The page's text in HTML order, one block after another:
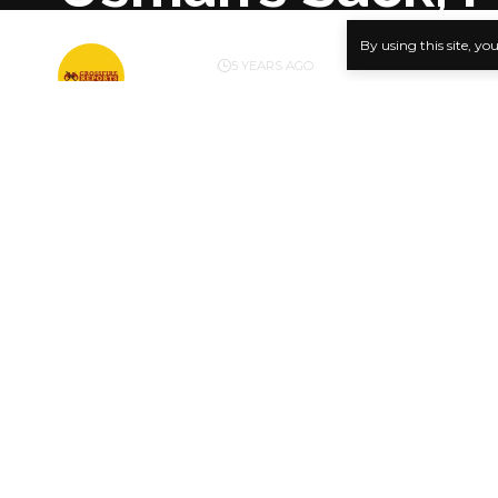
By using this site,
BY 5 YEARS AGO